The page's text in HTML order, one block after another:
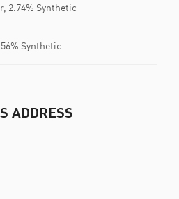
2.74% Synthetic
Synthetic
ADDRESS